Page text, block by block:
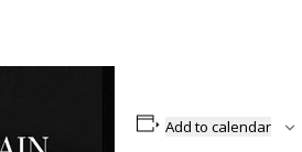
Add to calendar